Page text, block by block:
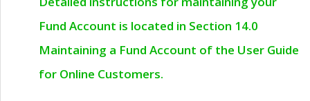
Fund Account is located in Section 14.0
Maintaining a Fund Account of the User Guide
for Online Customers.